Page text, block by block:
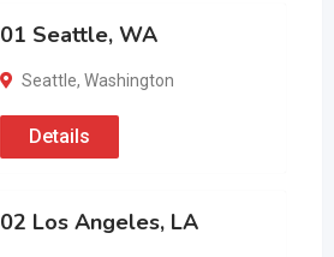
01 Seattle, WA
Seattle, Washington
Details
02 Los Angeles, LA